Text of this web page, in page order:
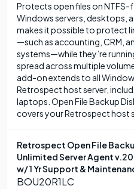
Protects open files on
Windows servers, desktops,
makes it possible to protect
—such as accounting, CRM,
systems—while they’re
spread across multiple
add-on extends to all
Retrospect host server,
laptops. Open File Backup
covers your Retrospect host
Retrospect Open File
Unlimited Server Agent
w/ 1 Yr Support &
BOU20R1LC